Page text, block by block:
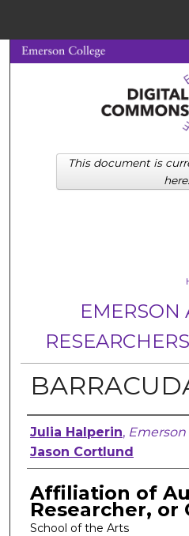
Browse
My
EMERSON
Author,
Julia Halperin, Emerson
Jason Cortlund
Affiliation of
Researcher, or
School of the Arts
This document is
here.